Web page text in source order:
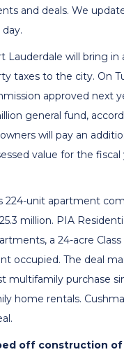
and deals. We
Lauderdale will bring in
taxes to the city. On
approved next
general fund,
will pay an
value for the
224-unit apartment
million. PIA
a 24-acre
occupied. The deal
multifamily purchase
home rentals.
off construction